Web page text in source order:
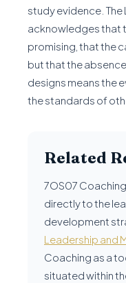
study evidence.
acknowledges that
promising, that the
but that the
designs means the
the standards of
Related
7OS07
directly to the
development
Leadership and
Coaching as a
situated within